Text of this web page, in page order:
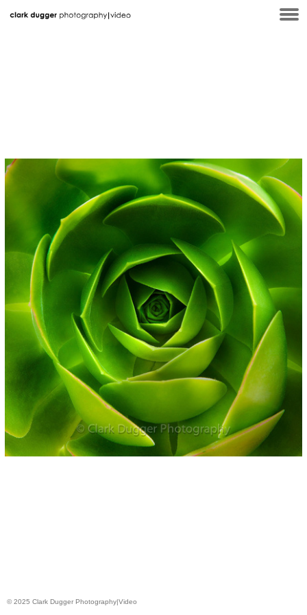
© 2025 Clark Dugger Photography|Video